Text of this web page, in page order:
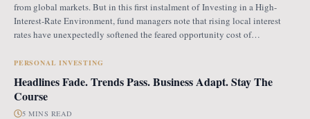
from global markets. But in this first instalment of Investing in a High-
Interest-Rate Environment, fund managers note that rising local interest
rates have unexpectedly softened the feared opportunity cost of
revised pension fund rules (PFR2), which mandate that
PERSONAL INVESTING
Headlines Fade. Trends Pass. Business Adapt. Stay The
Course
5 MINS READ